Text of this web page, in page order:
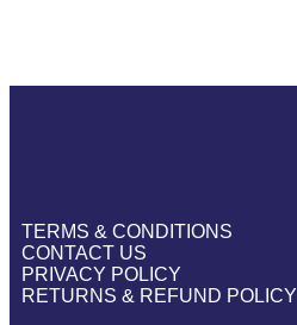
TERMS & CONDITIONS
CONTACT US
PRIVACY POLICY
RETURNS & REFUND POLICY